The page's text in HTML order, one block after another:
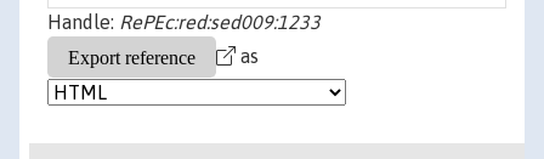
Handle: RePEc:red:sed009:1233
as